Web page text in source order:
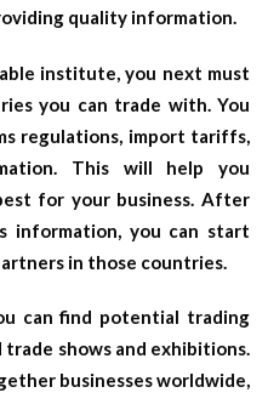
quality information.
institute, you next must
you can trade with. You
regulations, import tariffs,
This will help you
for your business. After
information, you can start
in those countries.
can find potential trading
shows and exhibitions.
businesses worldwide,